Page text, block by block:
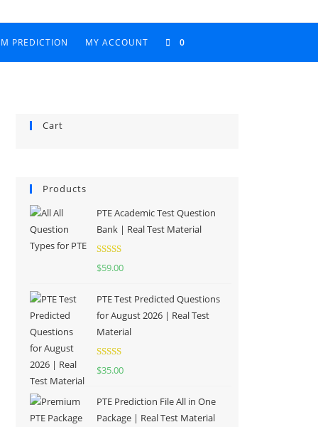
PREDICTION MY ACCOUNT 0
Cart
Products
PTE Academic Test Question
Bank | Real Test Material
Rated5.00
$59.00
PTE Test Predicted Questions
for August 2026 | Real Test
Material
Rated5.00
$35.00
PTE Prediction File All in One
Package | Real Test Material